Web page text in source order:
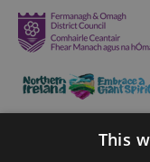
Ratings Powered By
This